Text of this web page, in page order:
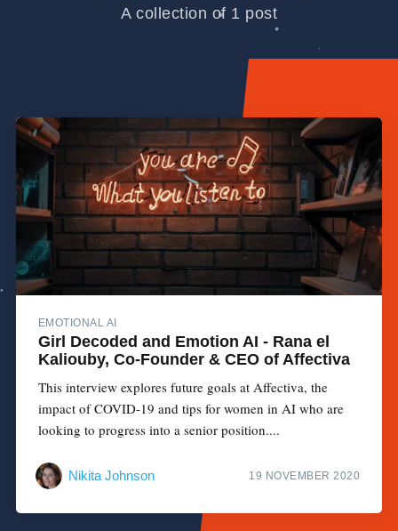
A collection of 1 post
EMOTIONAL AI
Girl Decoded and Emotion AI - Rana el
Kaliouby, Co-Founder & CEO of Affectiva
This interview explores future goals at Affectiva, the
impact of COVID-19 and tips for women in AI who are
looking to progress into a senior position....
Nikita Johnson 19 NOVEMBER 2020